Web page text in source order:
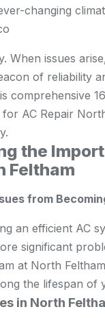
changing
When issues
of reliability
comprehensive
AC Repair
the
Feltham
from
an efficient AC
significant
at North
the lifespan of
in North